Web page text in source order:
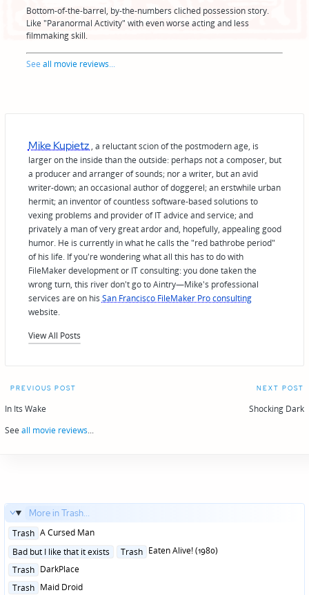
Bottom-of-the-barrel, by-the-numbers cliched possession story.
Like "Paranormal Activity" with even worse acting and less
filmmaking skill.
Seeall movie reviews...
Mike Kupietz , a reluctant scion of the postmodern age, is
larger on the inside than the outside: perhaps not a composer, but
a producer and arranger of sounds; nor a writer, but an avid
writer-down; an occasional author of doggerel; an erstwhile urban
hermit; an inventor of countless software-based solutions to
vexing problems and provider of IT advice and service; and
privately a man of very great ardor and, hopefully, appealing good
humor. He is currently in what he calls the "red bathrobe period"
of his life. If you're wondering what all this has to do with
FileMaker development or IT consulting: you done taken the
wrong turn, this river don't go to Aintry—Mike's professional
services are on his San Francisco FileMaker Pro consulting
website.
View All Posts
Post
navigation
PREVIOUS POST
In Its Wake
NEXT POST
Shocking Dark
See all movie reviews...
More in Trash...
Posted
Trash A Cursed Man
Posted
Bad but I like that it exists Trash Eaten Alive! (1980)
Posted
Trash DarkPlace
Posted
Trash Maid Droid